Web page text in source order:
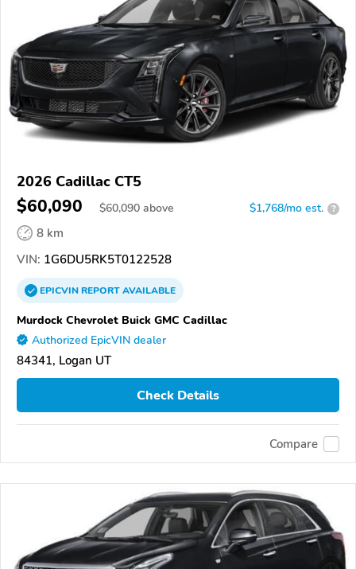
2026 Cadillac CT5
$60,090 $60,090 above $1,768/mo est. ?
8 km
VIN: 1G6DU5RK5T0122528
EPICVINREPORTAVAILABLE
Murdock Chevrolet Buick GMC Cadillac
Authorized EpicVIN dealer
84341, Logan UT
Check Details
Compare